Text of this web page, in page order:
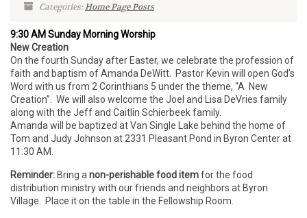
Categories:Home Page Posts
9:30 AM Sunday Morning Worship
New Creation
On the fourth Sunday after Easter, we celebrate the profession of
faith and baptism of Amanda DeWitt. Pastor Kevin will open God’s
Word with us from 2 Corinthians 5 under the theme, “A New
Creation”. We will also welcome the Joel and Lisa DeVries family
along with the Jeff and Caitlin Schierbeek family.
Amanda will be baptized at Van Single Lake behind the home of
Tom and Judy Johnson at 2331 Pleasant Pond in Byron Center at
11:30 AM.
Reminder: Bring a non-perishable food itemfor the food
distribution ministry with our friends and neighbors at Byron
Village. Place it on the table in the Fellowship Room.